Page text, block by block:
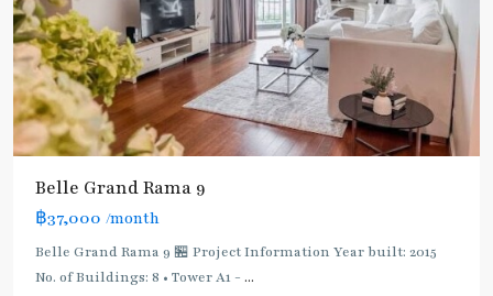
Belle Grand Rama 9
฿37,000 /month
Belle Grand Rama 9 🏪 Project Information Year built: 2015
No. of Buildings: 8 • Tower A1 - ...
Lat
Phrao,